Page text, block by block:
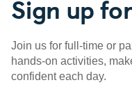
Sign up
Join us for full-time or
hands-on activities,
confident each day.